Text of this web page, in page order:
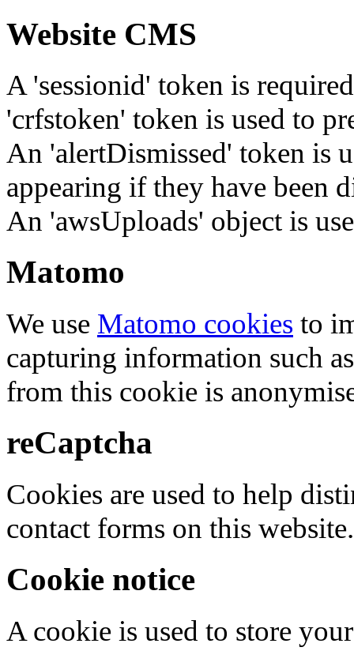
Website CMS
A 'sessionid' token is
'crfstoken' token is used to
An 'alertDismissed' token is
appearing if they have been
An 'awsUploads' object is
Matomo
We use Matomo cookies to
capturing information such
from this cookie is
reCaptcha
Cookies are used to help
contact forms on this website.
Cookie notice
A cookie is used to store